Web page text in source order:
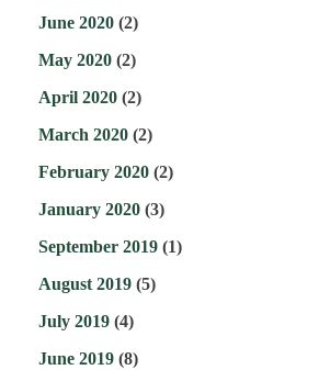
June 2020 (2)
May 2020 (2)
April 2020 (2)
March 2020 (2)
February 2020 (2)
January 2020 (3)
September 2019 (1)
August 2019 (5)
July 2019 (4)
June 2019 (8)